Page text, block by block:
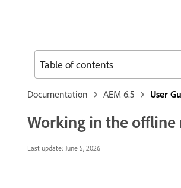
Documentation AEM 6.5 User
Working in the offline
Last update: June 5, 2026
Table of contents